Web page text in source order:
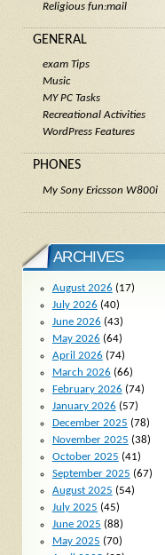
Religious fun:mail
GENERAL
exam Tips
Music
MY PC Tasks
Recreational Activities
WordPress Features
PHONES
My Sony Ericsson W800i
ARCHIVES
August 2026 (17)
July 2026 (40)
June 2026 (43)
May 2026 (64)
April 2026 (74)
March 2026 (66)
February 2026 (74)
January 2026 (57)
December 2025 (78)
November 2025 (38)
October 2025 (41)
September 2025 (67)
August 2025 (54)
July 2025 (45)
June 2025 (88)
May 2025 (70)